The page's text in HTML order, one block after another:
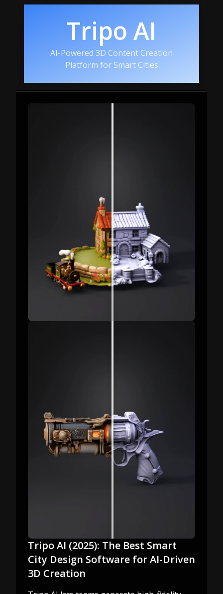
Tripo AI
AI-Powered 3D Content Creation
Platform for Smart Cities
Tripo AI (2025): The Best Smart
City Design Software for AI-Driven
3D Creation